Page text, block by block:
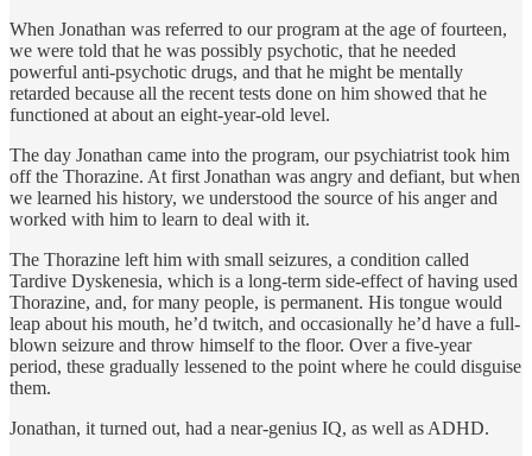
When Jonathan was referred to our program at the age of fourteen,
we were told that he was possibly psychotic, that he needed
powerful anti-psychotic drugs, and that he might be mentally
retarded because all the recent tests done on him showed that he
functioned at about an eight-year-old level.
The day Jonathan came into the program, our psychiatrist took him
off the Thorazine. At first Jonathan was angry and defiant, but when
we learned his history, we understood the source of his anger and
worked with him to learn to deal with it.
The Thorazine left him with small seizures, a condition called
Tardive Dyskenesia, which is a long-term side-effect of having used
Thorazine, and, for many people, is perma­nent. His tongue would
leap about his mouth, he’d twitch, and occasion­ally he’d have a full-
blown seizure and throw himself to the floor. Over a five-year
period, these gradually lessened to the point where he could disguise
them.
Jonathan, it turned out, had a near-genius IQ, as well as ADHD.